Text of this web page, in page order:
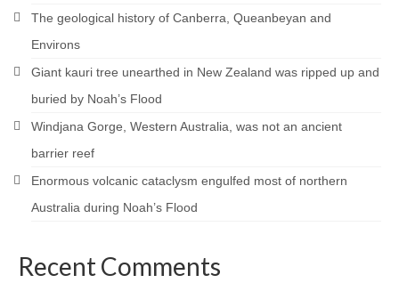
The geological history of Canberra, Queanbeyan and
Environs
Giant kauri tree unearthed in New Zealand was ripped up and
buried by Noah’s Flood
Windjana Gorge, Western Australia, was not an ancient
barrier reef
Enormous volcanic cataclysm engulfed most of northern
Australia during Noah’s Flood
Recent Comments